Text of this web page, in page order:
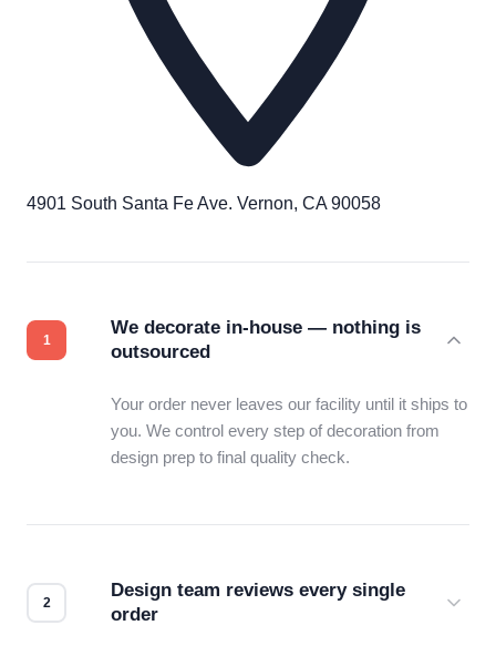
4901 South Santa Fe Ave. Vernon, CA 90058
We decorate in-house — nothing is
outsourced
Your order never leaves our facility until it ships to
you. We control every step of decoration from
design prep to final quality check.
Design team reviews every single
order